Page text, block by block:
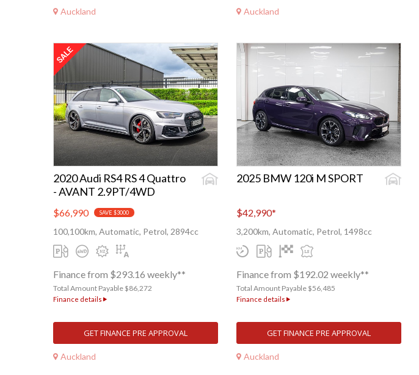
Auckland Auckland
2020 Audi RS4 RS 4 Quattro
- AVANT 2.9PT/4WD
$66,990 SAVE $3000
100,100km, Automatic, Petrol, 2894cc
Finance from $293.16 weekly**
Total Amount Payable $86,272
Finance details
GET FINANCE PRE APPROVAL
Auckland
2025 BMW 120i M SPORT
$42,990*
3,200km, Automatic, Petrol, 1498cc
Finance from $192.02 weekly**
Total Amount Payable $56,485
Finance details
GET FINANCE PRE APPROVAL
Auckland